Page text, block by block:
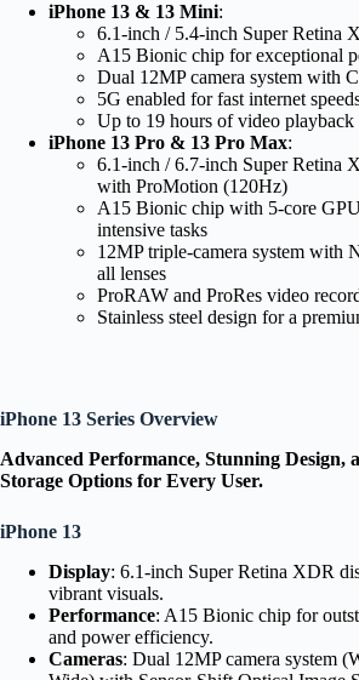
iPhone 13 & 13 Mini:
6.1-inch / 5.4-inch Super Retina
A15 Bionic chip for exceptional
Dual 12MP camera system with
5G enabled for fast internet
Up to 19 hours of video playback
iPhone 13 Pro & 13 Pro Max:
6.1-inch / 6.7-inch Super Retina
with ProMotion (120Hz)
A15 Bionic chip with 5-core
intensive tasks
12MP triple-camera system with
all lenses
ProRAW and ProRes video
Stainless steel design for a
iPhone 13 Series Overview
Advanced Performance, Stunning Design,
Storage Options for Every User.
iPhone 13
Display: 6.1-inch Super Retina XDR
vibrant visuals.
Performance: A15 Bionic chip for
and power efficiency.
Cameras: Dual 12MP camera system